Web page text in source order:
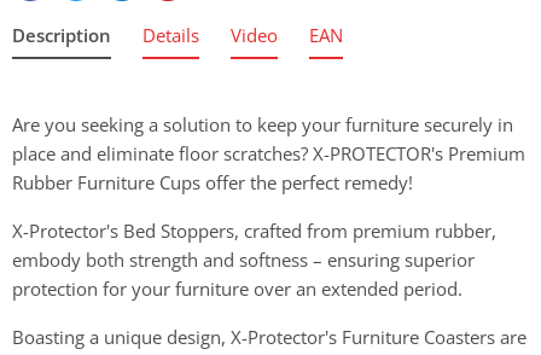
Description
Are you seeking a solution to keep your furniture securely in
place and eliminate floor scratches? X-PROTECTOR's Premium
Rubber Furniture Cups offer the perfect remedy!
X-Protector's Bed Stoppers, crafted from premium rubber,
embody both strength and softness – ensuring superior
protection for your furniture over an extended period.
Boasting a unique design, X-Protector's Furniture Coasters are
Details Video EAN